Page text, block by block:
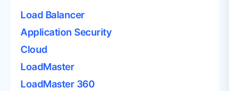
Load Balancer
Application Security
Cloud
LoadMaster
LoadMaster 360